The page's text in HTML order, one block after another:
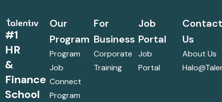
#1
HR
&
Finance
School
Our
Program
Program
Job
Connect
Program
For
Business
Corporate
Training
Job
Portal
Job
Portal
Us
About Us